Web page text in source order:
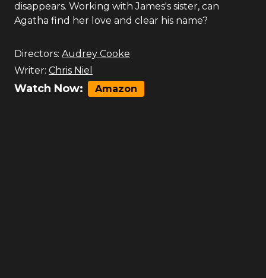
disappears. Working with James's sister, can
Agatha find her love and clear his name?
Directors: Audrey Cooke
Writer: Chris Niel
Watch Now: Amazon